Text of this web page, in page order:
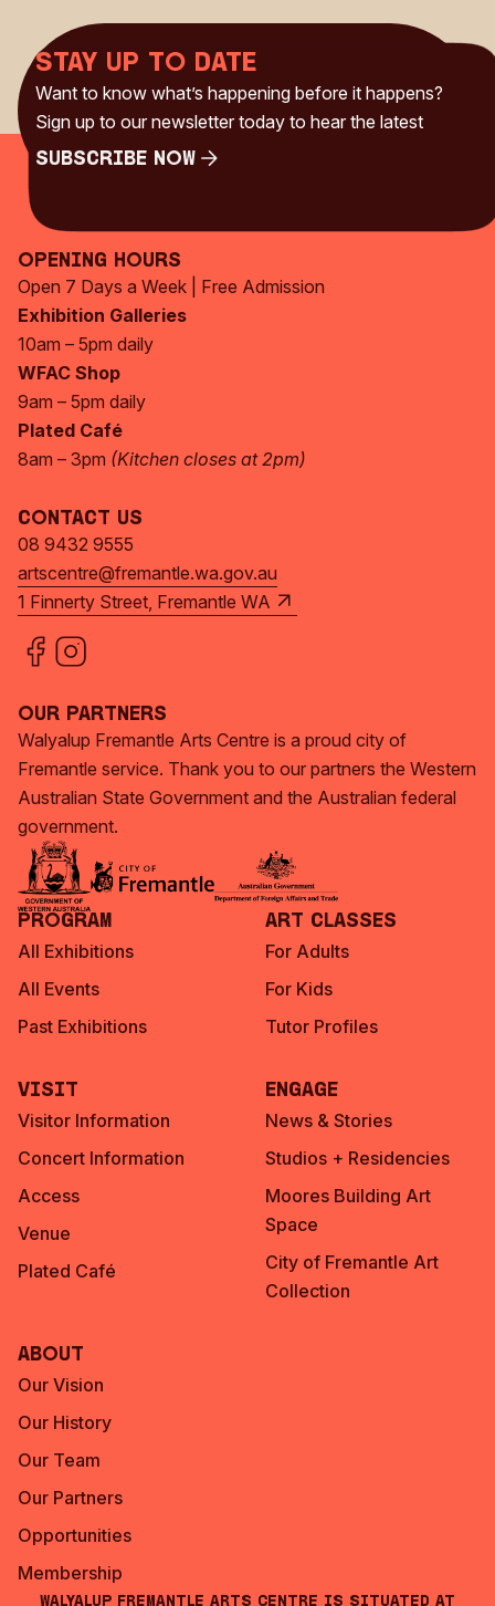
Stay up to date
Want to know what’s happening before it happens?
Sign up to our newsletter today to hear the latest
Subscribe Now
Opening Hours
Open 7 Days a Week | Free Admission
Exhibition Galleries
10am – 5pm daily
WFAC Shop
9am – 5pm daily
Plated Café
8am – 3pm (Kitchen closes at 2pm)
Contact Us
08 9432 9555
artscentre@fremantle.wa.gov.au
1 Finnerty Street, Fremantle WA
Our Partners
Walyalup Fremantle Arts Centre is a proud city of
Fremantle service. Thank you to our partners the Western
Australian State Government and the Australian federal
government.
Program
All Exhibitions
All Events
Past Exhibitions
Art Classes
For Adults
For Kids
Tutor Profiles
Visit
Visitor Information
Concert Information
Access
Venue
Plated Café
Engage
News & Stories
Studios + Residencies
Moores Building Art
Space
City of Fremantle Art
Collection
About
Our Vision
Our History
Our Team
Our Partners
Opportunities
Membership
Walyalup Fremantle Arts Centre is situated at